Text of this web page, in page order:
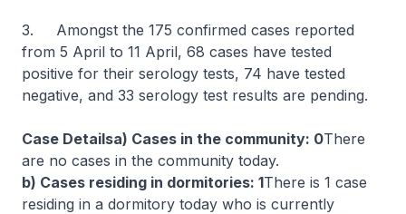
3. Amongst the 175 confirmed cases reported
from 5 April to 11 April, 68 cases have tested
positive for their serology tests, 74 have tested
negative, and 33 serology test results are pending.
Case Detailsa) Cases in the community: 0There
are no cases in the community today.
b) Cases residing in dormitories: 1There is 1 case
residing in a dormitory today who is currently